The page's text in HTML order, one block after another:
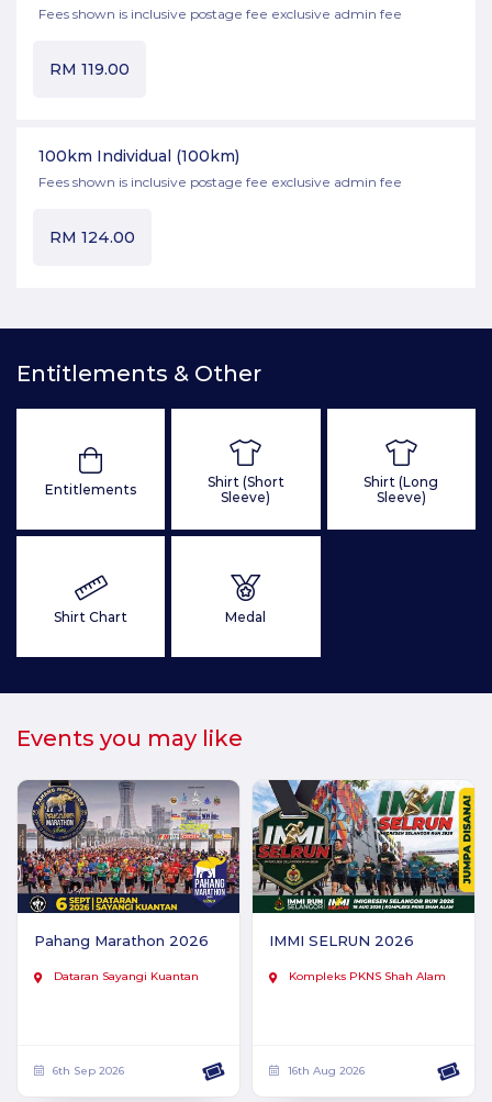
Fees shown is inclusive postage fee exclusive admin fee
RM 119.00
100km Individual (100km)
Fees shown is inclusive postage fee exclusive admin fee
RM 124.00
Entitlements & Other
Entitlements
Shirt (Short
Sleeve)
Shirt (Long
Sleeve)
Shirt Chart Medal
Events you may like
Pahang Marathon 2026
Dataran Sayangi Kuantan
6th Sep 2026
IMMI SELRUN 2026
Kompleks PKNS Shah Alam
16th Aug 2026